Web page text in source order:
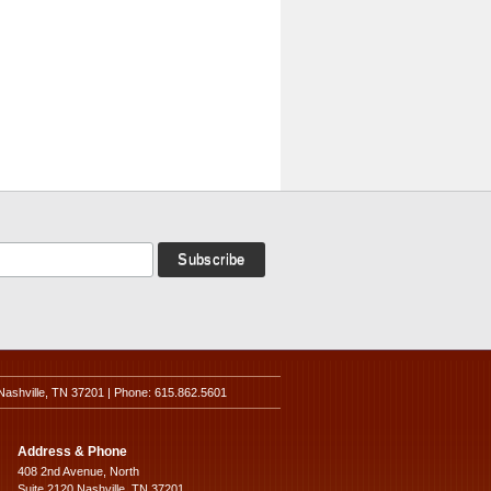
TN 37201 | Phone: 615.862.5601
Address & Phone
408 2nd Avenue, North